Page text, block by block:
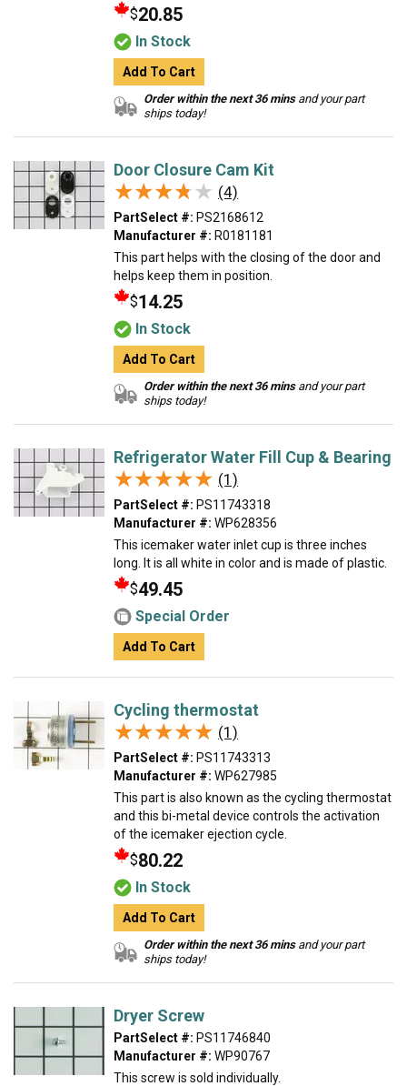
$20.85
In Stock
Add To Cart
Order within the next 36 minsand your part
ships today!
Door Closure Cam Kit
★★★★★
★★★★★ (4)
PartSelect #: PS2168612
Manufacturer #: R0181181
This part helps with the closing of the door and
helps keep them in position.
$14.25
In Stock
Add To Cart
Order within the next 36 minsand your part
ships today!
Refrigerator Water Fill Cup & Bearing
★★★★★
★★★★★ (1)
PartSelect #: PS11743318
Manufacturer #: WP628356
This icemaker water inlet cup is three inches
long. It is all white in color and is made of plastic.
$49.45
Special Order
Add To Cart
Cycling thermostat
★★★★★
★★★★★ (1)
PartSelect #: PS11743313
Manufacturer #: WP627985
This part is also known as the cycling thermostat
and this bi-metal device controls the activation
of the icemaker ejection cycle.
$80.22
In Stock
Add To Cart
Order within the next 36 minsand your part
ships today!
Dryer Screw
PartSelect #: PS11746840
Manufacturer #: WP90767
This screw is sold individually.